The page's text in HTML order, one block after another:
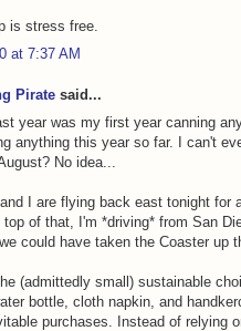
is stress free.
at 7:37 AM
Pirate said...
year was my first year canning
anything this year so far. I can't
No idea...
I are flying back east tonight
top of that, I'm *driving* from San
could have taken the Coaster up
(admittedly small) sustainable
bottle, cloth napkin, and
purchases. Instead of relying